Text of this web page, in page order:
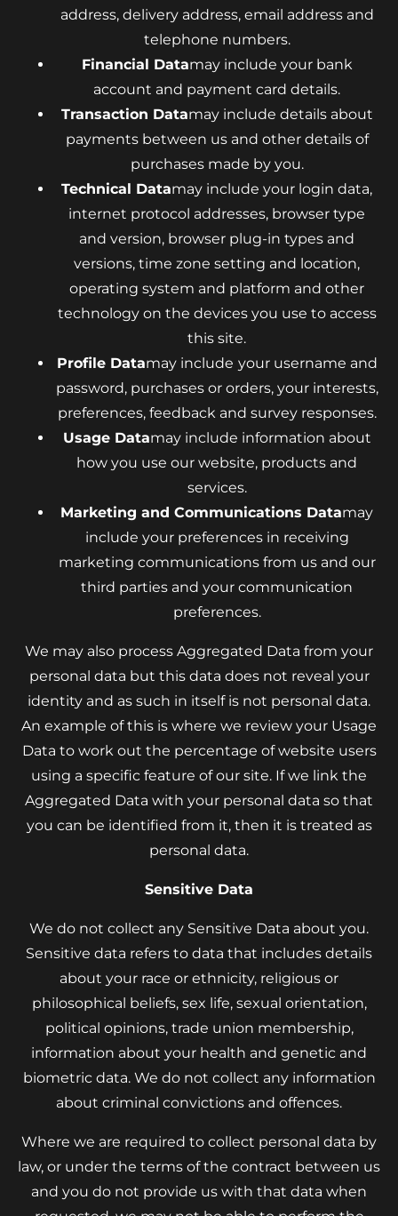
address, delivery address, email address and
telephone numbers.
Financial Datamay include your bank
account and payment card details.
Transaction Datamay include details about
payments between us and other details of
purchases made by you.
Technical Datamay include your login data,
internet protocol addresses, browser type
and version, browser plug-in types and
versions, time zone setting and location,
operating system and platform and other
technology on the devices you use to access
this site.
Profile Datamay include your username and
password, purchases or orders, your interests,
preferences, feedback and survey responses.
Usage Datamay include information about
how you use our website, products and
services.
Marketing and Communications Datamay
include your preferences in receiving
marketing communications from us and our
third parties and your communication
preferences.
We may also process Aggregated Data from your
personal data but this data does not reveal your
identity and as such in itself is not personal data.
An example of this is where we review your Usage
Data to work out the percentage of website users
using a specific feature of our site. If we link the
Aggregated Data with your personal data so that
you can be identified from it, then it is treated as
personal data.
Sensitive Data
We do not collect any Sensitive Data about you.
Sensitive data refers to data that includes details
about your race or ethnicity, religious or
philosophical beliefs, sex life, sexual orientation,
political opinions, trade union membership,
information about your health and genetic and
biometric data. We do not collect any information
about criminal convictions and offences.
Where we are required to collect personal data by
law, or under the terms of the contract between us
and you do not provide us with that data when